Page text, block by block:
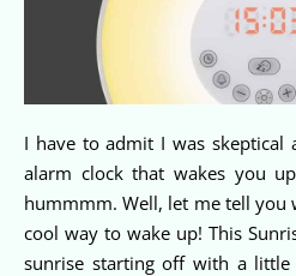
I have to admit I was skeptical about this alarm clock. An
alarm clock that wakes you
hummmm. Well, let me tell you
cool way to wake up! This
sunrise starting off with a